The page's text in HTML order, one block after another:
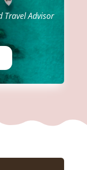
Travel Advisor